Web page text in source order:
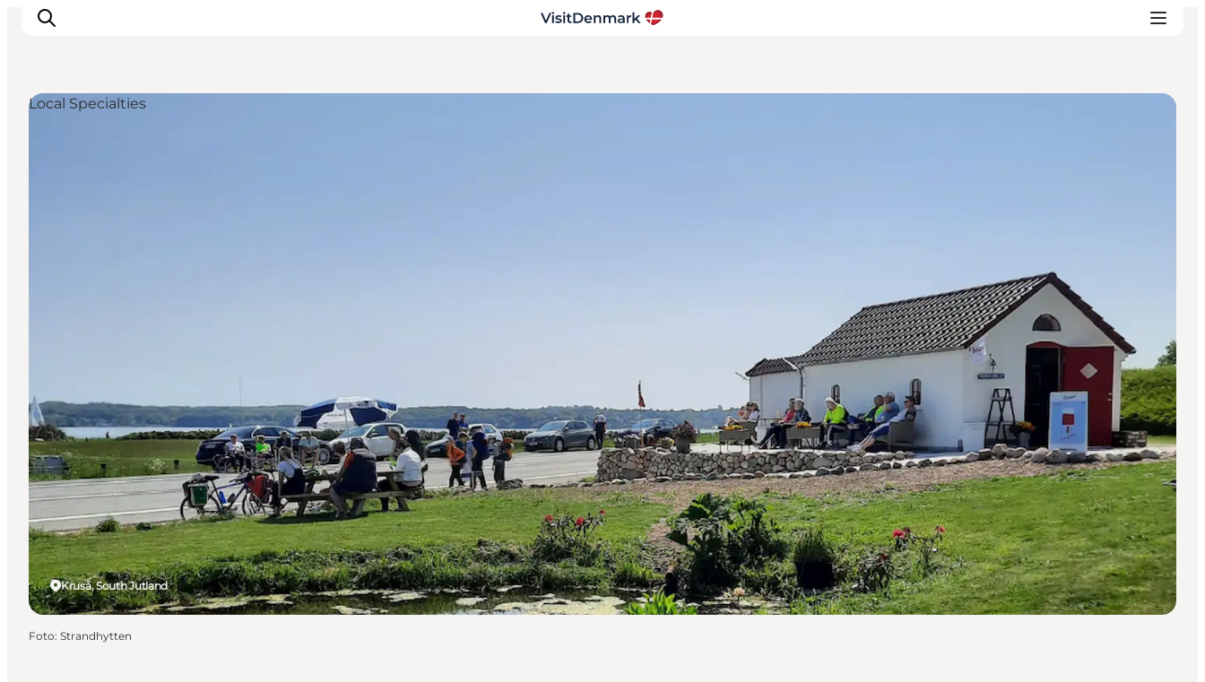
Kruså, South Jutland
Local Specialties
Foto: Strandhytten